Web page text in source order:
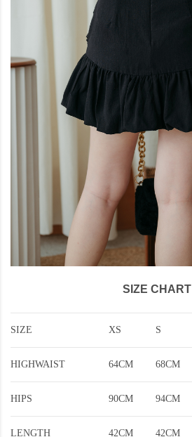
SIZE CHART
SIZE XS S
HIGHWAIST 64CM 68CM
HIPS 90CM 94CM
LENGTH 42CM 42CM